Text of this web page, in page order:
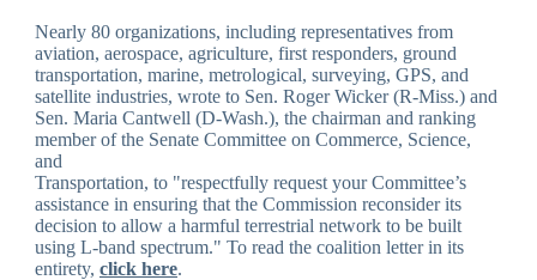
Nearly 80 organizations, including representatives from
aviation, aerospace, agriculture, first responders, ground
transportation, marine, metrological, surveying, GPS, and
satellite industries, wrote to Sen. Roger Wicker (R-Miss.) and
Sen. Maria Cantwell (D-Wash.), the chairman and ranking
member of the Senate Committee on Commerce, Science,
and
Transportation, to "respectfully request your Committee’s
assistance in ensuring that the Commission reconsider its
decision to allow a harmful terrestrial network to be built
using L-band spectrum." To read the coalition letter in its
entirety, click here.